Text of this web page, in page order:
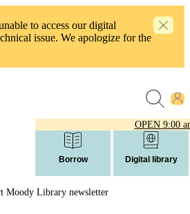
to access our digital
issue. We apologize for the
OPEN 9:00
Borrow Digital library
Moody Library newsletter